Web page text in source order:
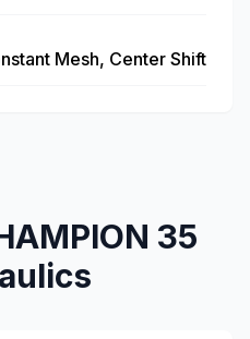
Mesh, Center Shift
35